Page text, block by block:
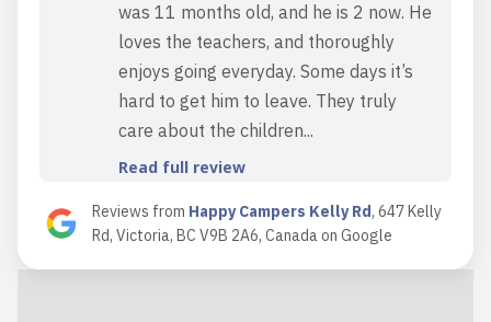
was 11 months old, and he is 2 now. He
loves the teachers, and thoroughly
enjoys going everyday. Some days it’s
hard to get him to leave. They truly
care about the children...
Read full review
2025-09-07 19:37:17
Reviews from Happy Campers Kelly Rd, 647 Kelly
Rd, Victoria, BC V9B 2A6, Canadaon Google